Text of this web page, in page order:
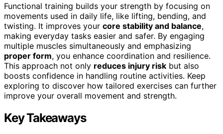
Functional training builds your strength by focusing on
movements used in daily life, like lifting, bending, and
twisting. It improves your core stability and balance,
making everyday tasks easier and safer. By engaging
multiple muscles simultaneously and emphasizing
proper form, you enhance coordination and resilience.
This approach not only reduces injury risk but also
boosts confidence in handling routine activities. Keep
exploring to discover how tailored exercises can further
improve your overall movement and strength.
Key Takeaways